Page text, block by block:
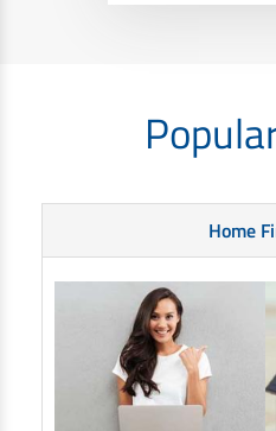
Home